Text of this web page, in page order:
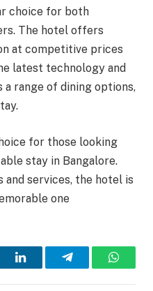
choice for both
The hotel offers
at competitive prices
latest technology and
a range of dining options,
for those looking
stay in Bangalore.
services, the hotel is
one
LinkedInTelegram